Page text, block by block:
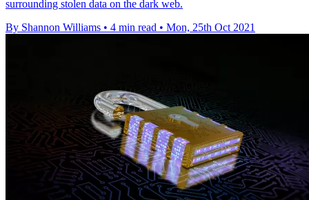
surrounding stolen data on the dark web.
By Shannon Williams • 4 min read • Mon, 25th Oct 2021